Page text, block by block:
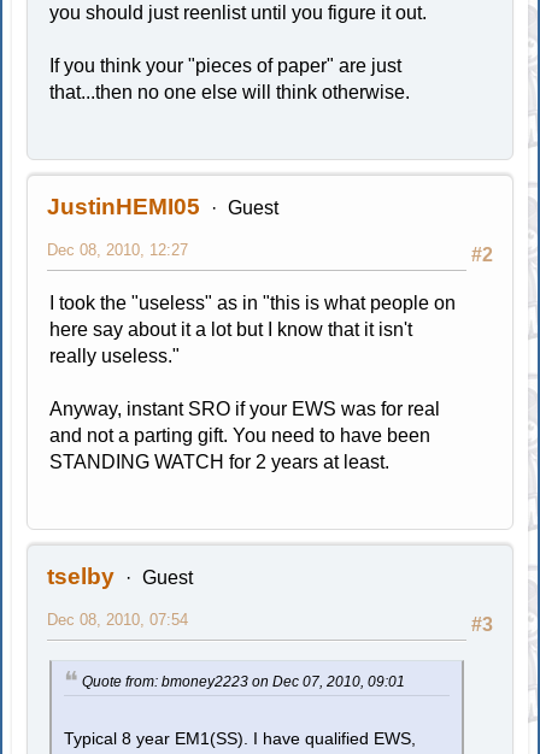
you should just reenlist until you figure it out.
If you think your "pieces of paper" are just
that...then no one else will think otherwise.
JustinHEMI05 Guest
#2
Dec 08, 2010, 12:27
I took the "useless" as in "this is what people on
here say about it a lot but I know that it isn't
really useless."
Anyway, instant SRO if your EWS was for real
and not a parting gift. You need to have been
STANDING WATCH for 2 years at least.
tselby Guest
#3
Dec 08, 2010, 07:54
Quote from: bmoney2223 on Dec 07, 2010, 09:01
Typical 8 year EM1(SS). I have qualified EWS,